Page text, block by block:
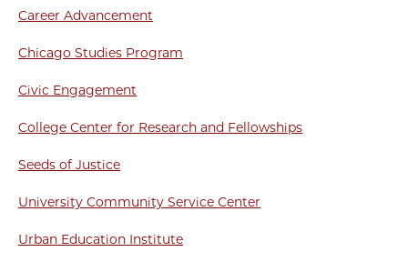
Career Advancement
Chicago Studies Program
Civic Engagement
College Center for Research and Fellowships
Seeds of Justice
University Community Service Center
Urban Education Institute